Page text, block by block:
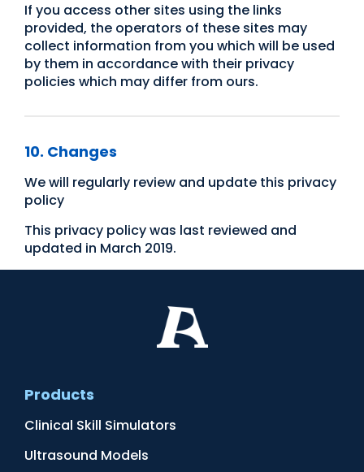
If you access other sites using the links
provided, the operators of these sites may
collect information from you which will be used
by them in accordance with their privacy
policies which may differ from ours.​
10. Changes
We will regularly review and update this privacy
policy
This privacy policy was last reviewed and
updated in March 2019.
Products
Clinical Skill Simulators
Ultrasound Models